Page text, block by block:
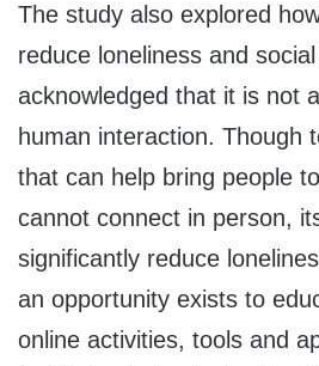
The study also explored
reduce loneliness and
acknowledged that it is not
human interaction. Though
that can help bring people
cannot connect in person,
significantly reduce
an opportunity exists to
online activities, tools and